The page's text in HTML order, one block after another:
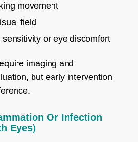
movement
field
sensitivity or eye discomfort
imaging and
but early intervention
Or Infection
Eyes)